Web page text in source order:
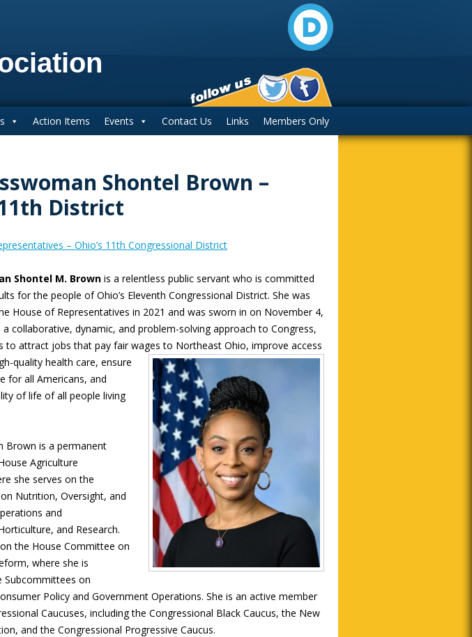
Action Items Events Contact Us Links Members Only
Shontel Brown –
District
– Ohio’s 11th Congressional District
Shontel M. Brown is a relentless public servant who is committed
for the people of Ohio’s Eleventh Congressional District. She was
House of Representatives in 2021 and was sworn in on November 4,
a collaborative, dynamic, and problem-solving approach to Congress,
to attract jobs that pay fair wages to Northeast Ohio, improve access
quality health care, ensure
for all Americans, and
of life of all people living
Brown is a permanent
Agriculture
she serves on the
Nutrition, Oversight, and
and
and Research.
the House Committee on
where she is
Subcommittees on
Policy and Government Operations. She is an active member
Caucuses, including the Congressional Black Caucus, the New
and the Congressional Progressive Caucus.